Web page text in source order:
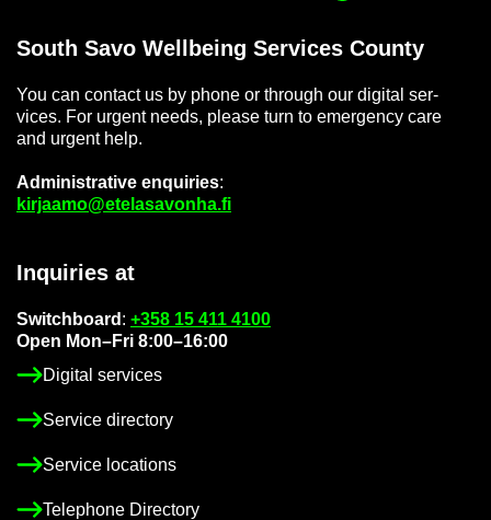
South Savo Well­being Ser­vices County
You can con­tact us by phone or through our di­gital ser­
vices. For ur­gent needs, please turn to emer­gency care
and ur­gent help.
Ad­min­is­trat­ive en­quir­ies:
kir­jaamo@etelasavonha.fi
In­quir­ies at
Switch­board : +358 15 411 4100
Open Mon–Fri 8:00–16:00
Di­gital ser­vices
Ser­vice dir­ect­ory
Ser­vice loc­a­tions
Tele­phone Dir­ect­ory